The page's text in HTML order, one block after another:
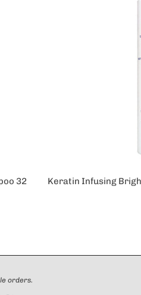
32
Keratin Infusing
orders.